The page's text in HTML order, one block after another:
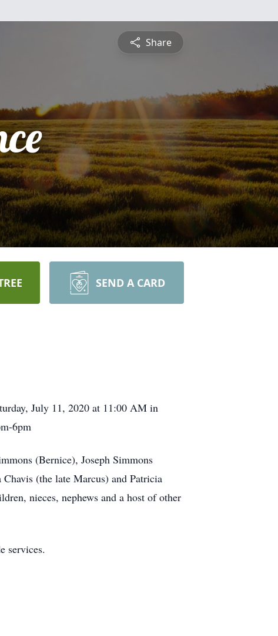
Share
SEND A CARD
July 11, 2020 at 11:00 AM in
6pm
(Bernice), Joseph Simmons
(the late Marcus) and Patricia
nieces, nephews and a host of other
services.